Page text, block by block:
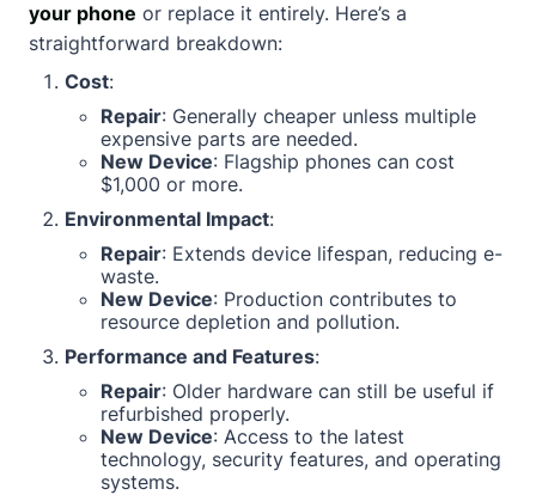
your phone or replace it entirely. Here’s a
straightforward breakdown:
Cost:
Repair: Generally cheaper unless multiple
expensive parts are needed.
New Device: Flagship phones can cost
$1,000 or more.
Environmental Impact:
Repair: Extends device lifespan, reducing e-
waste.
New Device: Production contributes to
resource depletion and pollution.
Performance and Features:
Repair: Older hardware can still be useful if
refurbished properly.
New Device: Access to the latest
technology, security features, and operating
systems.